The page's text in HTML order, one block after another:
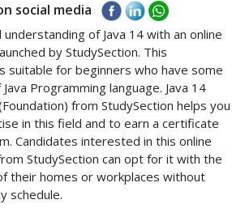
social media
of Java 14 with an online
by StudySection. This
suitable for beginners who have some
Programming language. Java 14
from StudySection helps you
in this field and to earn a certificate
Candidates interested in this online
StudySection can opt for it with the
their homes or workplaces without
schedule.